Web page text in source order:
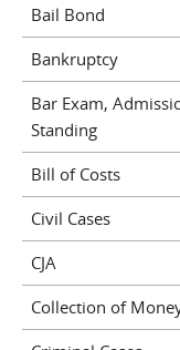
Bail Bond
Bankruptcy
Bar Exam,
Standing
Bill of Costs
Civil Cases
CJA
Collection of